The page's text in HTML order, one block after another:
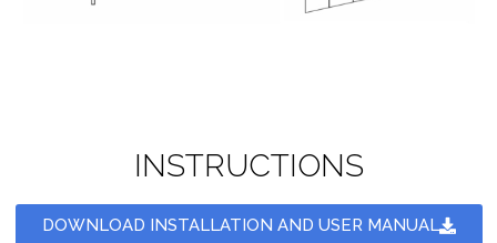
INSTRUCTIONS
DOWNLOAD INSTALLATION AND USER MANUAL